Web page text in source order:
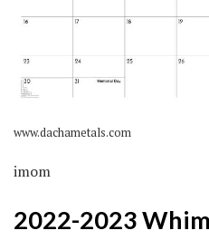
www.dachametals.com
imom
2022-2023